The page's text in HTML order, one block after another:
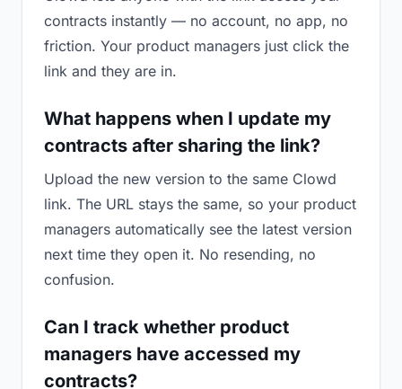
contracts instantly — no account, no app, no
friction. Your product managers just click the
link and they are in.
What happens when I update my
contracts after sharing the link?
Upload the new version to the same Clowd
link. The URL stays the same, so your product
managers automatically see the latest version
next time they open it. No resending, no
confusion.
Can I track whether product
managers have accessed my
contracts?